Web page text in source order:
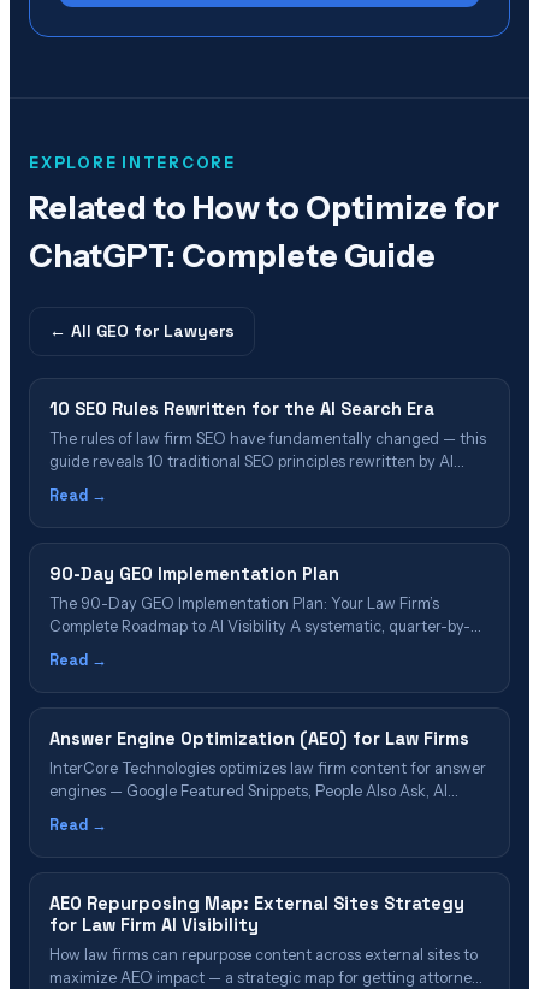
EXPLORE INTERCORE
Related to How to Optimize for
ChatGPT: Complete Guide
← All GEO for Lawyers
10 SEO Rules Rewritten for the AI Search Era
The rules of law firm SEO have fundamentally changed — this
guide reveals 10 traditional SEO principles rewritten by AI
search engines like ChatGPT, Perplexity, and Google AI
Read →
90-Day GEO Implementation Plan
The 90-Day GEO Implementation Plan: Your Law Firm’s
Complete Roadmap to AI Visibility A systematic, quarter-by-
quarter framework for optimizing your firm across ChatGPT,
platforms—backed by research and deployed across our 35
Implementation?&hellip;
Read →
Answer Engine Optimization (AEO) for Law Firms
InterCore Technologies optimizes law firm content for answer
engines — Google Featured Snippets, People Also Ask, AI
Overviews, and voice search.
Read →
AEO Repurposing Map: External Sites Strategy
for Law Firm AI Visibility
How law firms can repurpose content across external sites to
maximize AEO impact — a strategic map for getting attorney